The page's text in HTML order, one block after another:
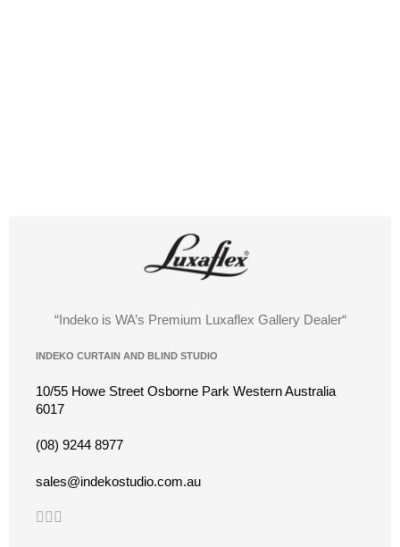
“Indeko is WA’s Premium Luxaflex Gallery Dealer“
INDEKO CURTAIN AND BLIND STUDIO
10/55 Howe Street Osborne Park Western Australia
6017
(08) 9244 8977
sales@indekostudio.com.au